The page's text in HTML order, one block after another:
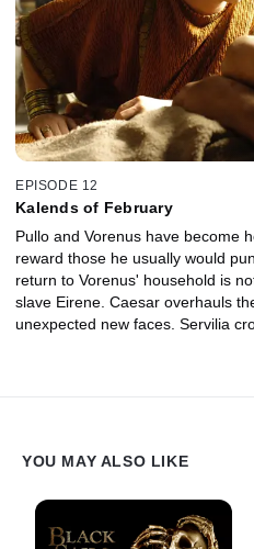
EPISODE 12
Kalends of February
Pullo and Vorenus have become
reward those he usually would
return to Vorenus' household is
slave Eirene. Caesar overhauls
unexpected new faces. Servilia
YOU MAY ALSO LIKE